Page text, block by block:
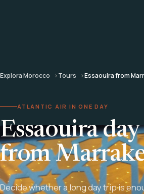
Explora Morocco Tours Essaouira from
ATLANTIC AIR IN ONE DAY
Essaouira
from
Decide whether a long day trip is